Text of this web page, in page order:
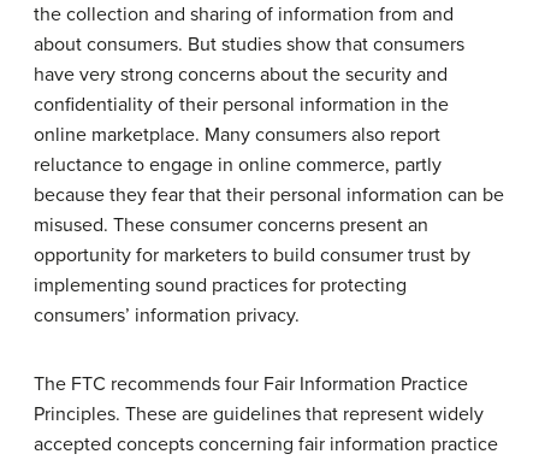
the collection and sharing of information from and
about consumers. But studies show that consumers
have very strong concerns about the security and
confidentiality of their personal information in the
online marketplace. Many consumers also report
reluctance to engage in online commerce, partly
because they fear that their personal information can be
misused. These consumer concerns present an
opportunity for marketers to build consumer trust by
implementing sound practices for protecting
consumers’ information privacy.
The FTC recommends four Fair Information Practice
Principles. These are guidelines that represent widely
accepted concepts concerning fair information practice